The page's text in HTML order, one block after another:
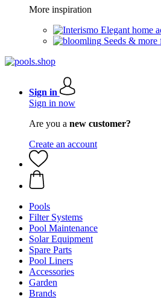
More inspiration
Elegant home
Seeds & more
Sign in
Sign in now
Are you a new customer?
Create an account
Pools
Filter Systems
Pool Maintenance
Solar Equipment
Spare Parts
Pool Liners
Accessories
Garden
Brands